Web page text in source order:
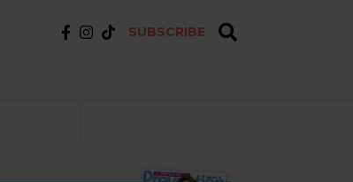
SUBSCRIBE